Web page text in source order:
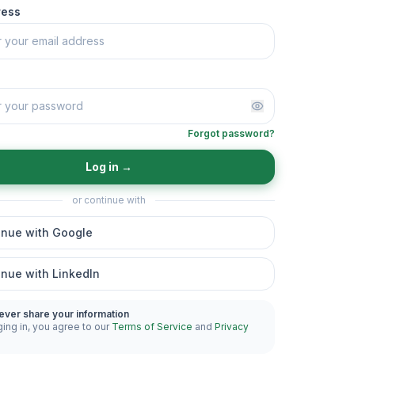
Forgot password?
Log in →
or continue with
with Google
with LinkedIn
share your information
in, you agree to our Terms of Service and Privacy